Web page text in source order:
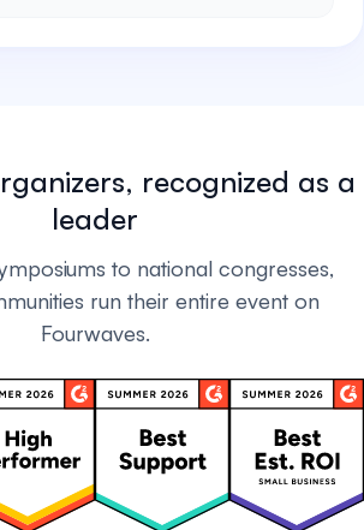
recognized as a
leader
to national congresses,
run their entire event on
Fourwaves.